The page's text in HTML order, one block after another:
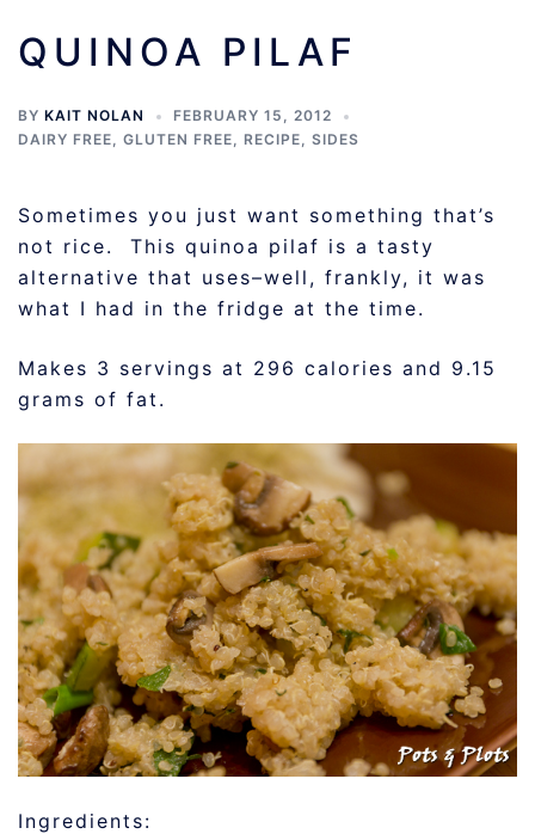
QUINOA PILAF
BY KAIT NOLAN
FEBRUARY 15, 2012
DAIRY FREE, GLUTEN FREE, RECIPE, SIDES
Sometimes you just want something that’s
not rice. This quinoa pilaf is a tasty
alternative that uses–well, frankly, it was
what I had in the fridge at the time.
Makes 3 servings at 296 calories and 9.15
grams of fat.
Ingredients: